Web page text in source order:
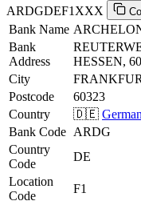
ARDGDEF1XXX
Bank Name
Bank
Address
HESSEN,
City
Postcode
60323
Country
🇩🇪
Bank Code ARDG
Country
Code
DE
Location
Code
F1